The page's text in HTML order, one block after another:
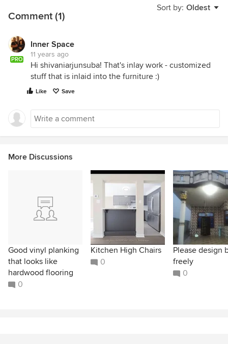
Sort by: Oldest
Comment (1)
PRO
Inner Space
11 years ago
Hi shivaniarjunsuba! That's inlay work - customized
stuff that is inlaid into the furniture :)
Like Save
More Discussions
Good vinyl planking
that looks like
hardwood flooring
0
Kitchen High Chairs
0
Please design
freely
0